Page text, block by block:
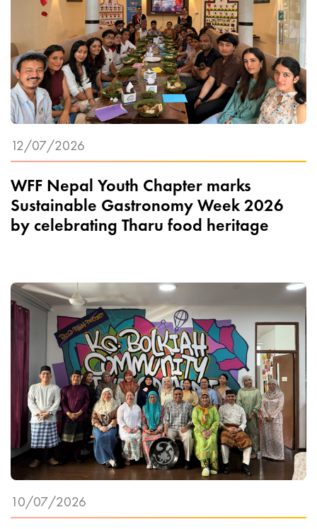
WFF Nepal Youth Chapter marks
Sustainable Gastronomy Week 2026
by celebrating Tharu food heritage
12/07/2026
10/07/2026